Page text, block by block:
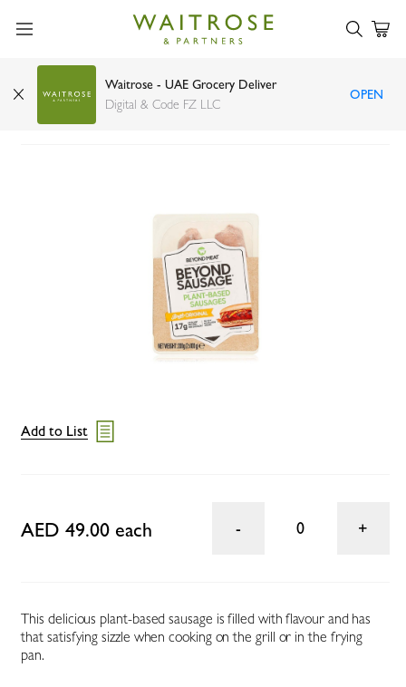
Waitrose - UAE Grocery Deliver
Digital & Code FZ LLC
OPEN
Beyond Meat sausage 200g
Add to List
AED 49.00 each 0
This delicious plant-based sausage is filled with flavour and has
that satisfying sizzle when cooking on the grill or in the frying
pan.